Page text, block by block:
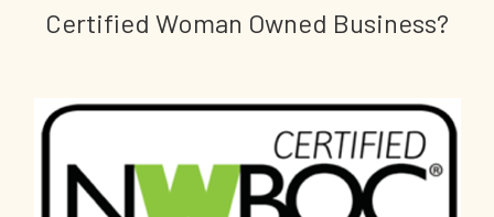
Certified Woman Owned Business?